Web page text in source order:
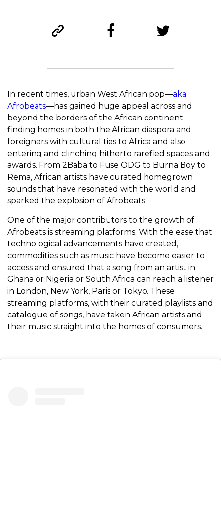
In recent times, urban West African pop—aka
Afrobeats—has gained huge appeal across and
beyond the borders of the African continent,
finding homes in both the African diaspora and
foreigners with cultural ties to Africa and also
entering and clinching hitherto rarefied spaces and
awards. From 2Baba to Fuse ODG to Burna Boy to
Rema, African artists have curated homegrown
sounds that have resonated with the world and
sparked the explosion of Afrobeats.
One of the major contributors to the growth of
Afrobeats is streaming platforms. With the ease that
technological advancements have created,
commodities such as music have become easier to
access and ensured that a song from an artist in
Ghana or Nigeria or South Africa can reach a listener
in London, New York, Paris or Tokyo. These
streaming platforms, with their curated playlists and
catalogue of songs, have taken African artists and
their music straight into the homes of consumers.